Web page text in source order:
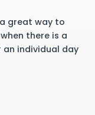
great way to
there is a
individual day